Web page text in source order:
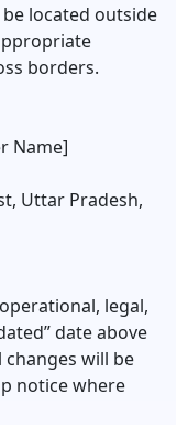
located outside
borders.
Name]
Uttar Pradesh,
legal,
date above
will be
notice where